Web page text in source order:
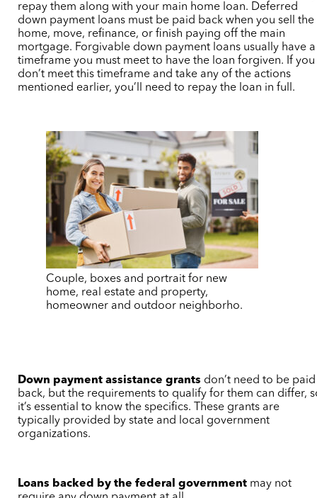
repay them along with your main home loan. Deferred
down payment loans must be paid back when you sell the
home, move, refinance, or finish paying off the main
mortgage. Forgivable down payment loans usually have a
timeframe you must meet to have the loan forgiven. If you
don’t meet this timeframe and take any of the actions
mentioned earlier, you’ll need to repay the loan in full.
Couple, boxes and portrait for new
home, real estate and property,
homeowner and outdoor neighborho.
Down payment assistance grants don’t need to be paid
back, but the requirements to qualify for them can differ,
it’s essential to know the specifics. These grants are
typically provided by state and local government
organizations.
Loans backed by the federal government may not